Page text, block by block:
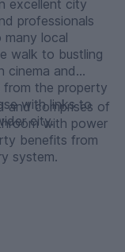
excellent city
professionals
many local
walk to bustling
cinema and
from the property
with links to
city.
and comprises of
with power
benefits from
system.